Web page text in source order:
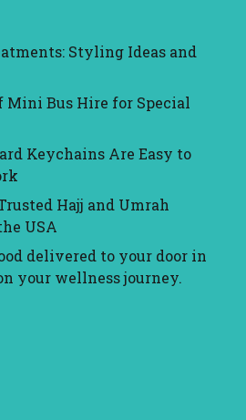
Styling Ideas and
Mini Bus Hire for Special
Keychains Are Easy to
Hajj and Umrah
USA
delivered to your door in
your wellness journey.